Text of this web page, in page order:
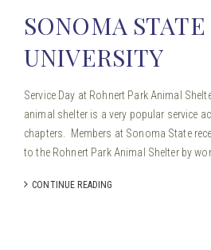
SONOMA STATE
UNIVERSITY
Service Day at Rohnert Park Animal
animal shelter is a very popular service
chapters. Members at Sonoma State
to the Rohnert Park Animal Shelter by
CONTINUE READING